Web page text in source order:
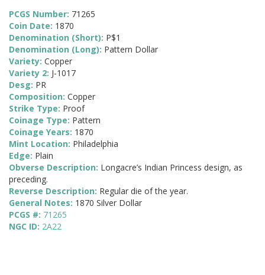
PCGS Number: 71265
Coin Date: 1870
Denomination (Short): P$1
Denomination (Long): Pattern Dollar
Variety: Copper
Variety 2: J-1017
Desg: PR
Composition: Copper
Strike Type: Proof
Coinage Type: Pattern
Coinage Years: 1870
Mint Location: Philadelphia
Edge: Plain
Obverse Description: Longacre’s Indian Princess design, as
preceding.
Reverse Description: Regular die of the year.
General Notes: 1870 Silver Dollar
PCGS #: 71265
NGC ID: 2A22